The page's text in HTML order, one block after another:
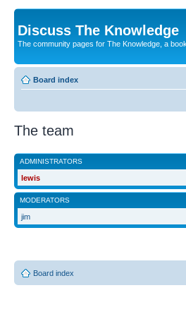
Discuss The Knowledge
The community pages for The Knowledge, a
Board index
The team
ADMINISTRATORS
lewis
MODERATORS
jim
Board index